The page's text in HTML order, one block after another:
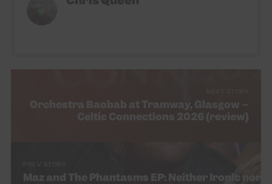
Orchestra Baobab at Tramway, Glasgow –
Celtic Connections 2026 (review)
Maz and The Phantasms EP: Neither Ironic nor